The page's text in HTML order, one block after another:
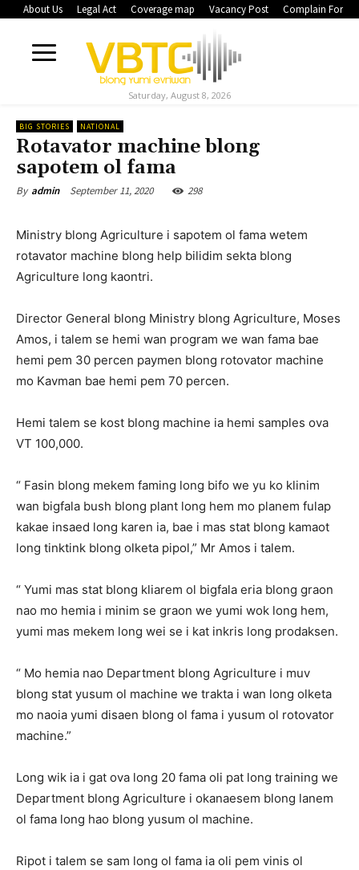
About Us Legal Act Coverage map Vacancy Post Complain Form
Saturday, August 8, 2026
BIG STORIES NATIONAL
Rotavator machine blong
sapotem ol fama
By admin September 11, 2020 298
Ministry blong Agriculture i sapotem ol fama wetem
rotavator machine blong help bilidim sekta blong
Agriculture long kaontri.
Director General blong Ministry blong Agriculture, Moses
Amos, i talem se hemi wan program we wan fama bae
hemi pem 30 percen paymen blong rotovator machine
mo Kavman bae hemi pem 70 percen.
Hemi talem se kost blong machine ia hemi samples ova
VT 100,000.
“ Fasin blong mekem faming long bifo we yu ko klinim
wan bigfala bush blong plant long hem mo planem fulap
kakae insaed long karen ia, bae i mas stat blong kamaot
long tinktink blong olketa pipol,” Mr Amos i talem.
“ Yumi mas stat blong kliarem ol bigfala eria blong graon
nao mo hemia i minim se graon we yumi wok long hem,
yumi mas mekem long wei se i kat inkris long prodaksen.
“ Mo hemia nao Department blong Agriculture i muv
blong stat yusum ol machine we trakta i wan long olketa
mo naoia yumi disaen blong ol fama i yusum ol rotovator
machine.”
Long wik ia i gat ova long 20 fama oli pat long training we
Department blong Agriculture i okanaesem blong lanem
ol fama long hao blong yusum ol machine.
Ripot i talem se sam long ol fama ia oli pem vinis ol